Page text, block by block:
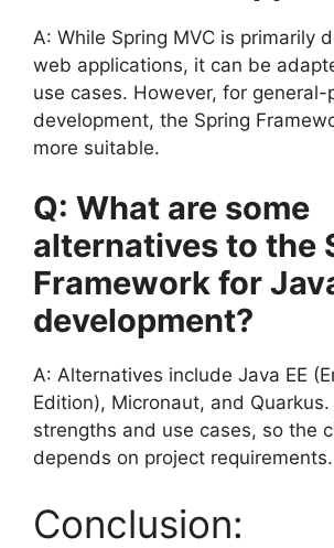
A: While Spring MVC is primarily
web applications, it can be
use cases. However, for general-
development, the Spring
more suitable.
Q: What are some
alternatives to the
Framework for
development?
A: Alternatives include Java EE
Edition), Micronaut, and
strengths and use cases, so the
depends on project requirements.
Conclusion: